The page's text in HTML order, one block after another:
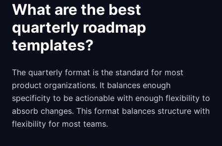
What are the best
quarterly roadmap
templates?
The quarterly format is the standard for most
product organizations. It balances enough
specificity to be actionable with enough flexibility to
absorb changes. This format balances structure with
flexibility for most teams.